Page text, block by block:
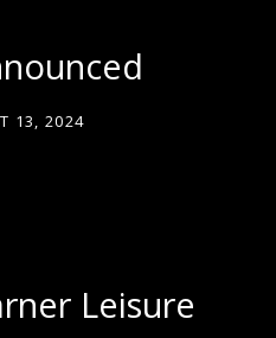
13, 2024
Leisure